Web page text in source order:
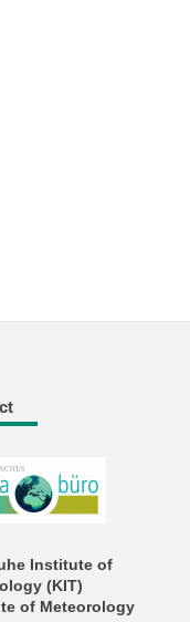
Institute of
(KIT)
of Meteorology